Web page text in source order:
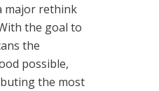
major rethink
the goal to
the
possible,
the most